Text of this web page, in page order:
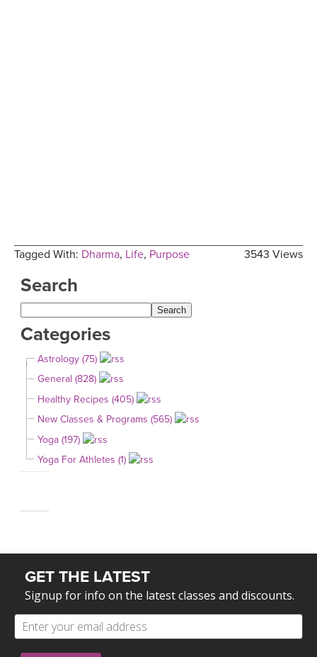
3543 Views
Tagged With: Dharma, Life, Purpose
Search
Categories
Astrology (75)
General (828)
Healthy Recipes (405)
New Classes & Programs (565)
Yoga (197)
Yoga For Athletes (1)
GET THE LATEST
Signup for info on the latest classes and discounts.